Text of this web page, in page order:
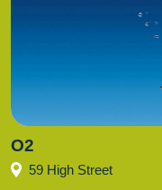
O2
59 High Street